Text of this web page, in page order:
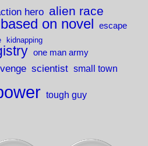
hero alien race
based on novel escape
kidnapping
one man army
scientist small town
tough guy